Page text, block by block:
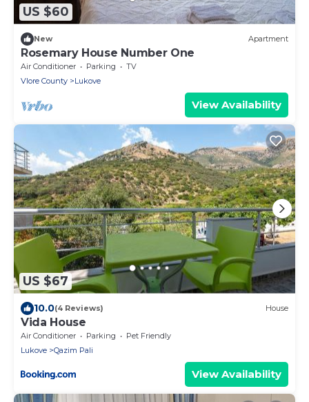
US $60
New Apartment
Rosemary House Number One
Air Conditioner Parking
TV
Vlore County
Lukove
View Availability
US $67
10.0(4 Reviews) House
Vida House
Air Conditioner Parking
Pet Friendly
Lukove
Qazim Pali
View Availability